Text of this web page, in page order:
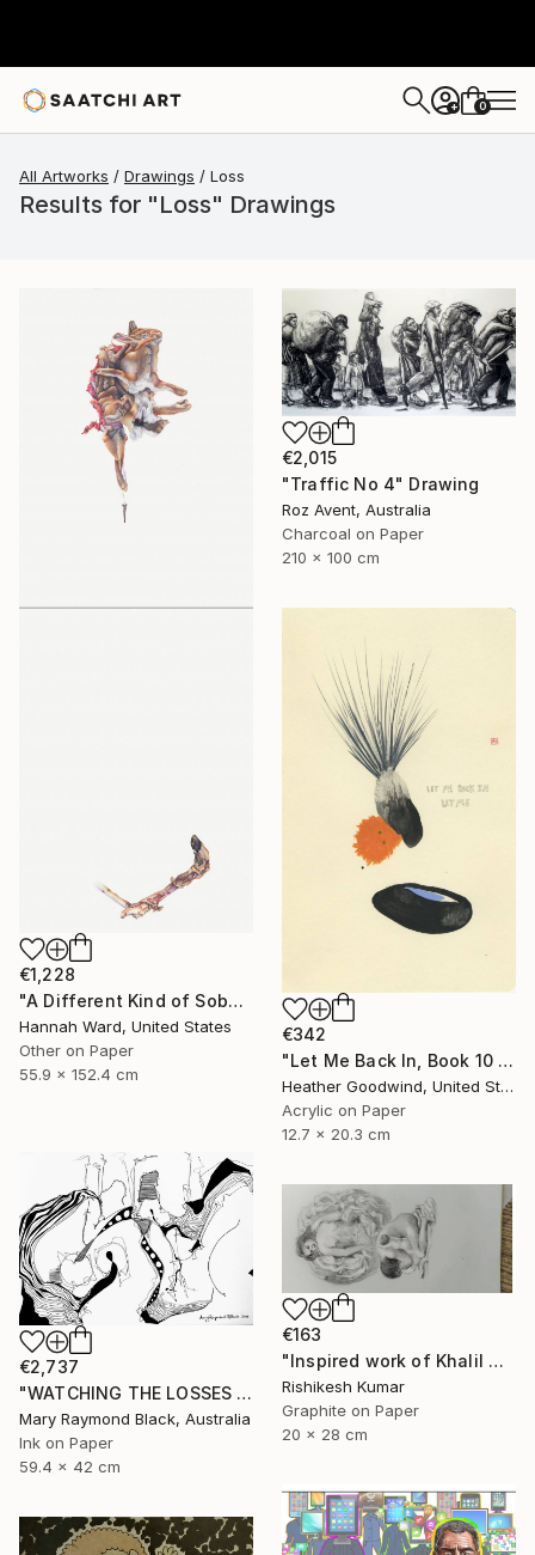
+ 0
All Artworks Drawings Loss
Results for "Loss" Drawings
€1,228
"A Different Kind of Sober" Drawing
Hannah Ward, United States
Other on Paper
55.9 x 152.4 cm
€2,015
"Traffic No 4" Drawing
Roz Avent, Australia
Charcoal on Paper
210 x 100 cm
€342
"Let Me Back In, Book 10 #41" Drawing
Heather Goodwind, United States
Acrylic on Paper
12.7 x 20.3 cm
€2,737
"WATCHING THE LOSSES AND FLEEING THE CRAZED FINGERS. (California Burning. 2018. no.3)" Drawing
Mary Raymond Black, Australia
Ink on Paper
59.4 x 42 cm
€163
"Inspired work of Khalil Gibran, Heavenly mother" Drawing
Rishikesh Kumar
Graphite on Paper
20 x 28 cm